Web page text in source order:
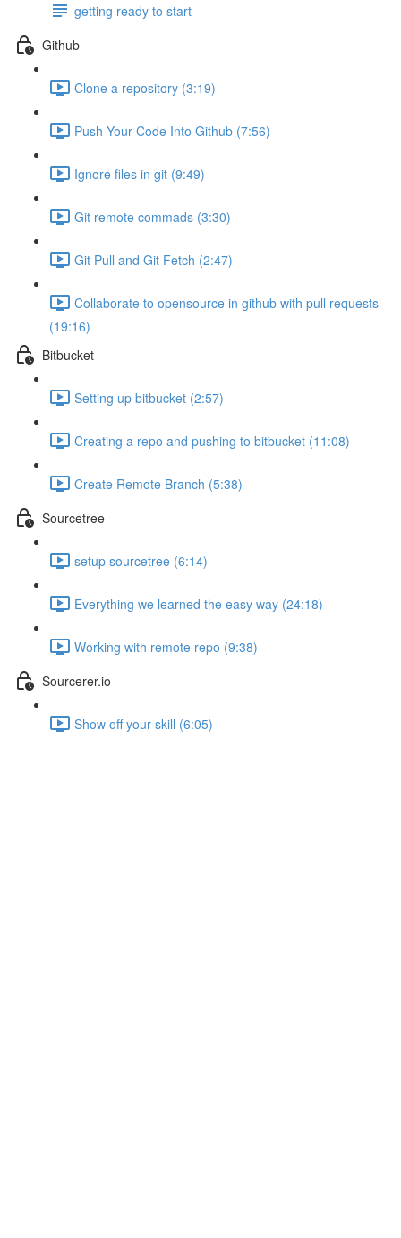
getting ready to start
Github
Clone a repository (3:19)
Push Your Code Into Github (7:56)
Ignore files in git (9:49)
Git remote commads (3:30)
Git Pull and Git Fetch (2:47)
Collaborate to opensource in github with pull requests
(19:16)
Bitbucket
Setting up bitbucket (2:57)
Creating a repo and pushing to bitbucket (11:08)
Create Remote Branch (5:38)
Sourcetree
setup sourcetree (6:14)
Everything we learned the easy way (24:18)
Working with remote repo (9:38)
Sourcerer.io
Show off your skill (6:05)